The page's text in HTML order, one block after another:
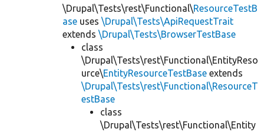
\Drupal\Tests\rest\Functional\ResourceTestB
ase uses \Drupal\Tests\ApiRequestTrait
extends \Drupal\Tests\BrowserTestBase
class
\Drupal\Tests\rest\Functional\EntityReso
urce\EntityResourceTestBase extends
\Drupal\Tests\rest\Functional\ResourceT
estBase
class
\Drupal\Tests\rest\Functional\Entity